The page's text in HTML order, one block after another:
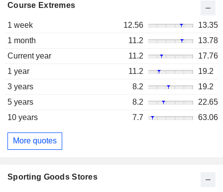
Course Extremes
1 week 12.56
13.35
1 month
11.2
13.78
Current year
11.2
17.76
1 year
11.2
19.2
3 years
8.2
19.2
5 years
8.2
22.65
10 years
7.7 63.06
More quotes
Sporting Goods Stores